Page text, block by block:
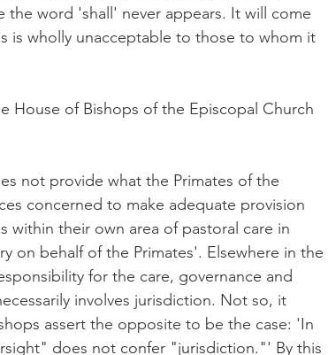
word 'shall' never appears. It will come
is wholly unacceptable to those to whom it
House of Bishops of the Episcopal Church
not provide what the Primates of the
concerned to make adequate provision
their own area of pastoral care in
on behalf of the Primates'. Elsewhere in the
for the care, governance and
involves jurisdiction. Not so, it
assert the opposite to be the case: 'In
does not confer "jurisdiction."' By this